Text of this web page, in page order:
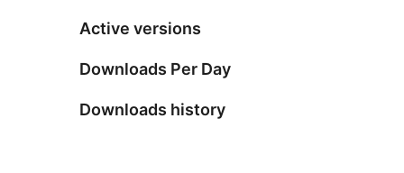
Active versions
Downloads Per Day
Downloads history